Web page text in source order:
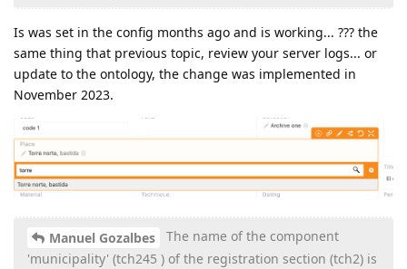
Is was set in the config months ago and is working... ??? the
same thing that previous topic, review your server logs... or
update to the ontology, the change was implemented in
November 2023.
Manuel Gozalbes
The name of the component
'municipality' (tch245 ) of the registration section (tch2) is